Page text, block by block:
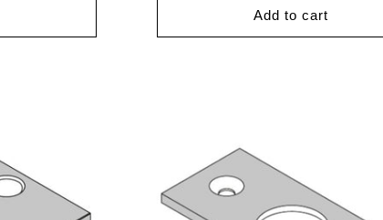
Add to cart